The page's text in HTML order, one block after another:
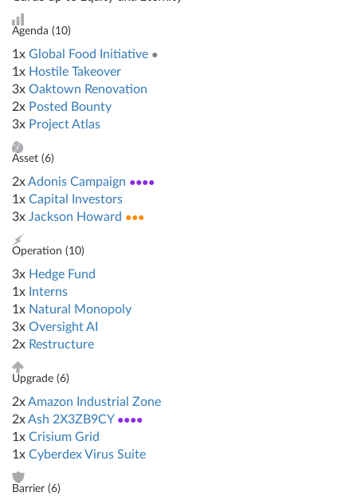
Agenda (10)
1x Global Food Initiative ●
1x Hostile Takeover
3x Oaktown Renovation
2x Posted Bounty
3x Project Atlas
Asset (6)
2xAdonis Campaign ●●●●
1x Capital Investors
3x Jackson Howard ●●●
Operation (10)
3x Hedge Fund
1x Interns
1x Natural Monopoly
3x Oversight AI
2x Restructure
Upgrade (6)
2xAmazon Industrial Zone
2xAsh 2X3ZB9CY ●●●●
1x Crisium Grid
1x Cyberdex Virus Suite
Barrier (6)